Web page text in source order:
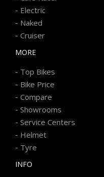
- Electric
- Naked
- Cruiser
MORE
- Top Bikes
- Bike Price
- Compare
- Showrooms
- Service Centers
- Helmet
- Tyre
INFO